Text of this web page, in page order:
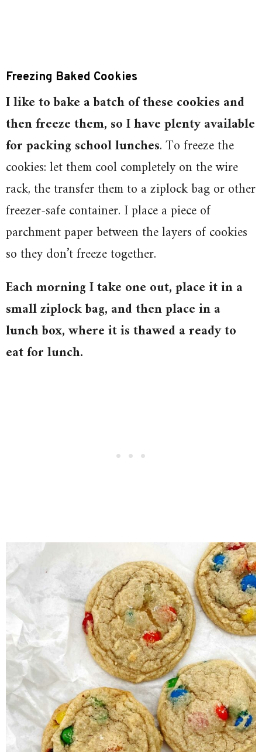
Freezing Baked Cookies
I like to bake a batch of these cookies and
then freeze them, so I have plenty available
for packing school lunches. To freeze the
cookies: let them cool completely on the wire
rack, the transfer them to a ziplock bag or other
freezer-safe container. I place a piece of
parchment paper between the layers of cookies
so they don’t freeze together.
Each morning I take one out, place it in a
small ziplock bag, and then place in a
lunch box, where it is thawed a ready to
eat for lunch.